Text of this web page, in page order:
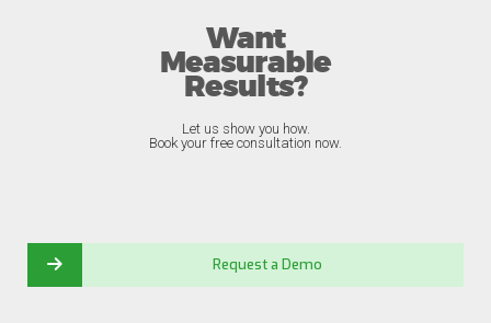
Want
Measurable
Results?
Let us show you how.
Book your free consultation now.
Request a Demo